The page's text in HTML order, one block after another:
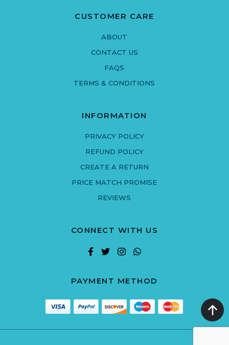
CUSTOMER CARE
ABOUT
CONTACT US
FAQS
TERMS & CONDITIONS
INFORMATION
PRIVACY POLICY
REFUND POLICY
CREATE A RETURN
PRICE MATCH PROMISE
REVIEWS
CONNECT WITH US
PAYMENT METHOD